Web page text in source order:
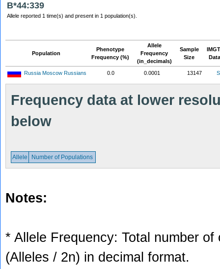
B*44:339
Allele reported 1 time(s) and present in 1 population(s).
Population
Phenotype
Frequency (%)
Allele
Frequency
(in_decimals)
Sample
Size
Russia Moscow Russians 0.0 0.0001 13147
Frequency data at lower
below
Allele Number of Populations
Notes:
* Allele Frequency: Total number
(Alleles / 2n) in decimal format.